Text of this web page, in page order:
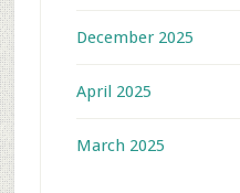
December 2025
April 2025
March 2025